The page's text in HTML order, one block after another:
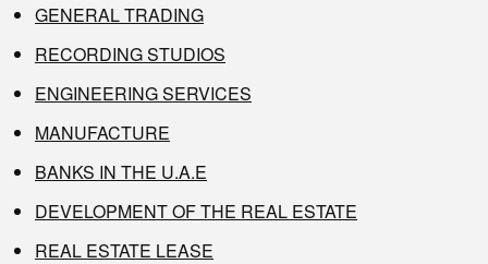
GENERAL TRADING
RECORDING STUDIOS
ENGINEERING SERVICES
MANUFACTURE
BANKS IN THE U.A.E
DEVELOPMENT OF THE REAL ESTATE
REAL ESTATE LEASE